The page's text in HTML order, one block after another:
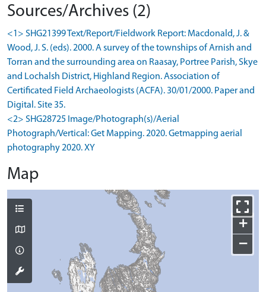
Sources/Archives (2)
<1> SHG21399 Text/Report/Fieldwork Report: Macdonald, J. &
Wood, J. S. (eds). 2000. A survey of the townships of Arnish and
Torran and the surrounding area on Raasay, Portree Parish, Skye
and Lochalsh District, Highland Region. Association of
Certificated Field Archaeologists (ACFA). 30/01/2000. Paper and
Digital. Site 35.
<2> SHG28725 Image/Photograph(s)/Aerial
Photograph/Vertical: Get Mapping. 2020. Getmapping aerial
photography 2020. XY
Map
+
−